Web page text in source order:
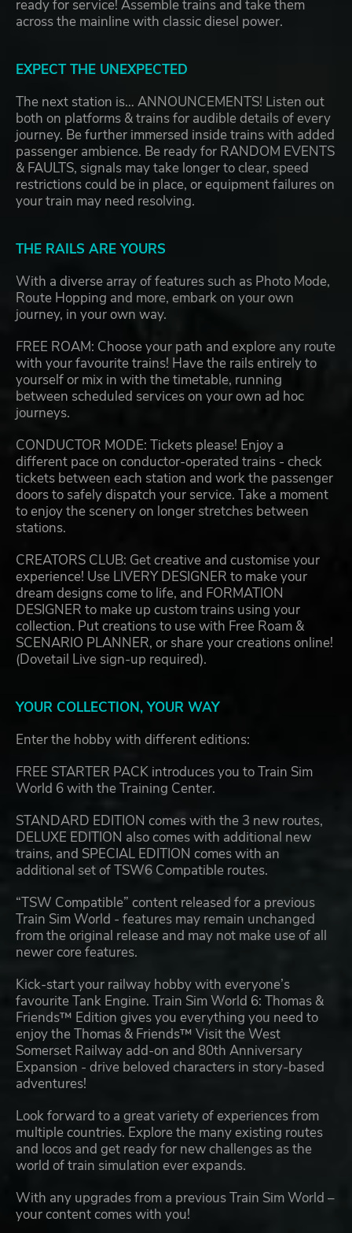
ready for service! Assemble trains and take them
across the mainline with classic diesel power.
EXPECT THE UNEXPECTED
The next station is… ANNOUNCEMENTS! Listen out
both on platforms & trains for audible details of every
journey. Be further immersed inside trains with added
passenger ambience. Be ready for RANDOM EVENTS
& FAULTS, signals may take longer to clear, speed
restrictions could be in place, or equipment failures on
your train may need resolving.
THE RAILS ARE YOURS
With a diverse array of features such as Photo Mode,
Route Hopping and more, embark on your own
journey, in your own way.
FREE ROAM: Choose your path and explore any route
with your favourite trains! Have the rails entirely to
yourself or mix in with the timetable, running
between scheduled services on your own ad hoc
journeys.
CONDUCTOR MODE: Tickets please! Enjoy a
different pace on conductor-operated trains - check
tickets between each station and work the passenger
doors to safely dispatch your service. Take a moment
to enjoy the scenery on longer stretches between
stations.
CREATORS CLUB: Get creative and customise your
experience! Use LIVERY DESIGNER to make your
dream designs come to life, and FORMATION
DESIGNER to make up custom trains using your
collection. Put creations to use with Free Roam &
SCENARIO PLANNER, or share your creations online!
(Dovetail Live sign-up required).
YOUR COLLECTION, YOUR WAY
Enter the hobby with different editions:
FREE STARTER PACK introduces you to Train Sim
World 6 with the Training Center.
STANDARD EDITION comes with the 3 new routes,
DELUXE EDITION also comes with additional new
trains, and SPECIAL EDITION comes with an
additional set of TSW6 Compatible routes.
“TSW Compatible” content released for a previous
Train Sim World - features may remain unchanged
from the original release and may not make use of all
newer core features.
Kick-start your railway hobby with everyone’s
favourite Tank Engine. Train Sim World 6: Thomas &
Friends™ Edition gives you everything you need to
enjoy the Thomas & Friends™ Visit the West
Somerset Railway add-on and 80th Anniversary
Expansion - drive beloved characters in story-based
adventures!
Look forward to a great variety of experiences from
multiple countries. Explore the many existing routes
and locos and get ready for new challenges as the
world of train simulation ever expands.
With any upgrades from a previous Train Sim World –
your content comes with you!